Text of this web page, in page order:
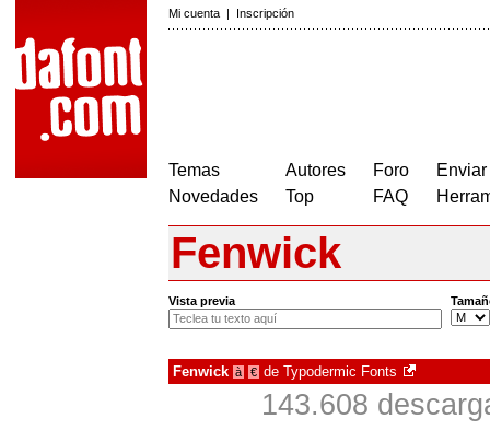
Mi cuenta | Inscripción
Temas
Novedades
Autores
Top
Foro
FAQ
Fenwick
Vista previa
Fenwick à € de Typodermic Fonts
143.608